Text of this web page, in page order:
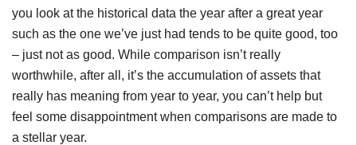
you look at the historical data the year after a great year
such as the one we’ve just had tends to be quite good, too
– just not as good. While comparison isn’t really
worthwhile, after all, it’s the accumulation of assets that
really has meaning from year to year, you can’t help but
feel some disappointment when comparisons are made to
a stellar year.